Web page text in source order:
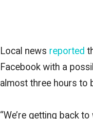
Local news reported
Facebook with a
almost three hours to
“We’re getting back